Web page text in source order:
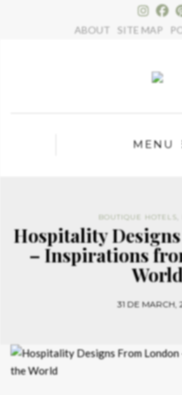
ABOUT SITE MAP
MENU
BOUTIQUE HOTELS
Hospitality
– Inspirations
31 DE MARCH,